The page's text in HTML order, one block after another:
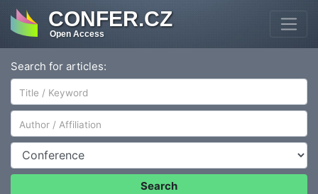
CONFER.CZ
Open Access
Search for articles:
Author/Affiliation
Conference
Search